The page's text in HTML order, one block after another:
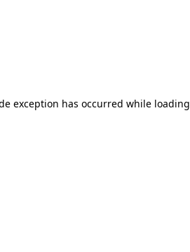
exception has occurred while loading